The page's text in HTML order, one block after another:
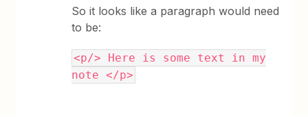
So it looks like a paragraph would need
to be:
<p/> Here is some text in my
note </p>